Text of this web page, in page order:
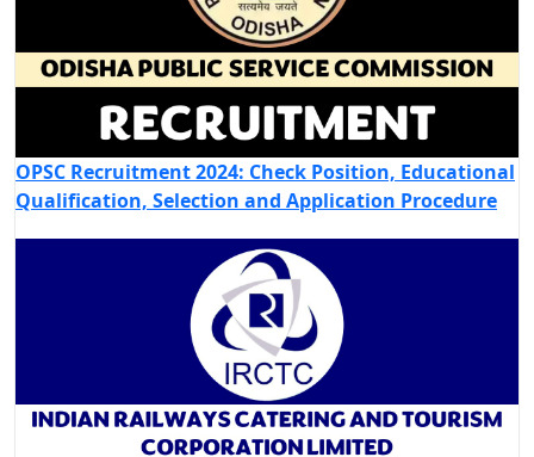
OPSC Recruitment 2024: Check Position, Educational
Qualification, Selection and Application Procedure